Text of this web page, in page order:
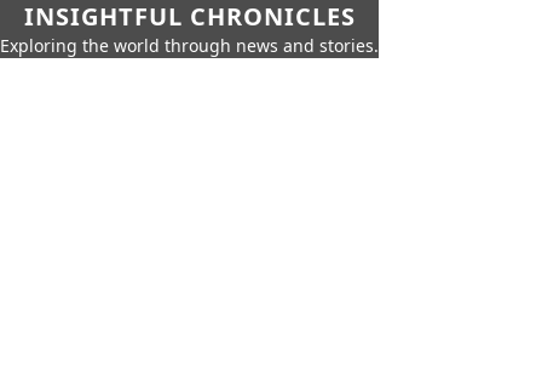
INSIGHTFUL CHRONICLES
Exploring the world through news and stories.